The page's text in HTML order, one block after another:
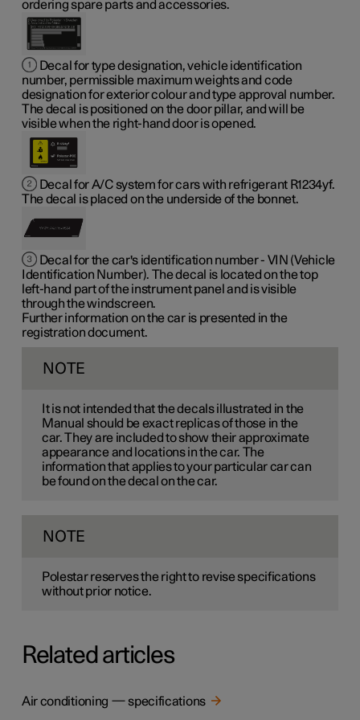
ordering spare parts and accessories.
Decal for type designation, vehicle identification
number, permissible maximum weights and code
designation for exterior colour and type approval number.
The decal is positioned on the door pillar, and will be
visible when the right-hand door is opened.
Decal for A/C system for cars with refrigerant R1234yf.
The decal is placed on the underside of the bonnet.
Decal for the car's identification number - VIN (Vehicle
Identification Number). The decal is located on the top
left-hand part of the instrument panel and is visible
through the windscreen.
Further information on the car is presented in the
registration document.
NOTE
It is not intended that the decals illustrated in the
Manual should be exact replicas of those in the
car. They are included to show their approximate
appearance and locations in the car. The
information that applies to your particular car can
be found on the decal on the car.
NOTE
Polestar reserves the right to revise specifications
without prior notice.
Related articles
Air conditioning — specifications